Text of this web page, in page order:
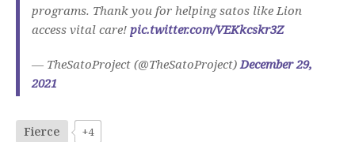
programs. Thank you for helping satos like Lion
access vital care! pic.twitter.com/VEKkcskr3Z
— TheSatoProject (@TheSatoProject) December 29,
2021
Fierce +4